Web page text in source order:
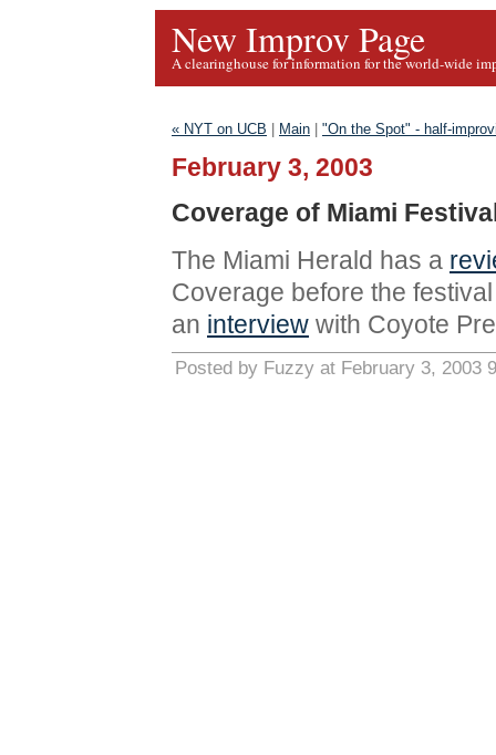
New Improv Page
A clearinghouse for information for the world-wide
« NYT on UCB Main "On the Spot" - half-
February 3, 2003
Coverage of Miami
The Miami Herald has a
Coverage before the
an interview with Coyote
Posted by Fuzzy at February 3, 2003